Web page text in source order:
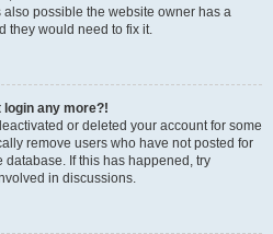
also possible the website owner has a
they would need to fix it.
login any more?!
or deleted your account for some
remove users who have not posted for
If this has happened, try
in discussions.